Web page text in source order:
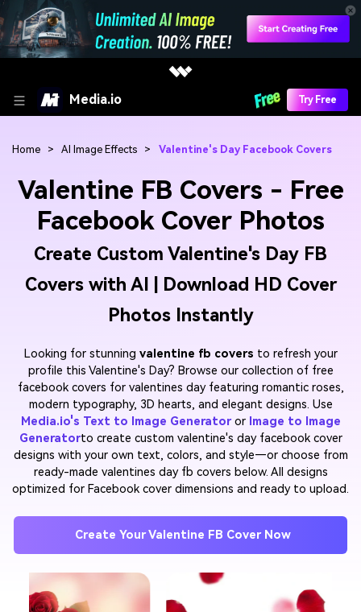
Media.io Try Free
Home > AI Image Effects > Valentine's Day Facebook Covers
Valentine FB Covers - Free
Facebook Cover Photos
Create Custom Valentine's Day FB
Covers with AI | Download HD Cover
Photos Instantly
Looking for stunning valentine fb covers to refresh your
profile this Valentine's Day? Browse our collection of free
facebook covers for valentines day featuring romantic roses,
modern typography, 3D hearts, and elegant designs. Use
Media.io's Text to Image Generatoror Image to Image
Generatorto create custom valentine's day facebook cover
designs with your own text, colors, and style—or choose from
ready-made valentines day fb covers below. All designs
optimized for Facebook cover dimensions and ready to upload.
Create Your Valentine FB Cover Now